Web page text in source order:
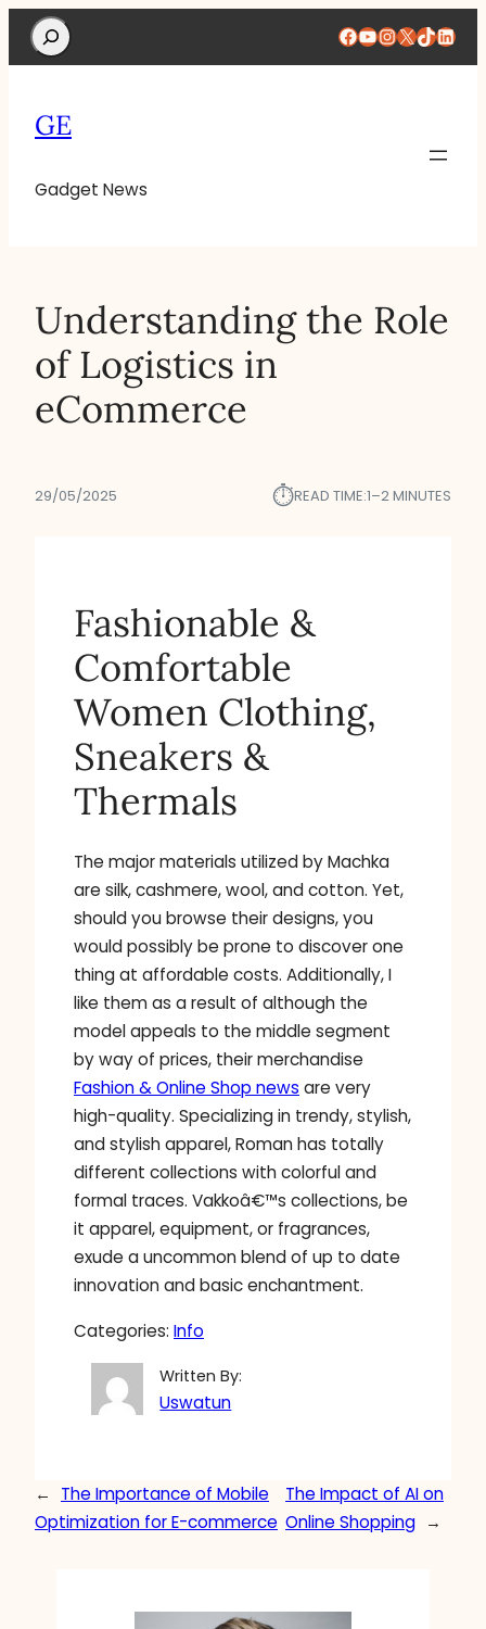
Search Facebook
YouTube
Instagram
X TikTok
GE
Gadget News
Understanding the Role
of Logistics in
eCommerce
29/05/2025 ⏱︎READ TIME:1–2 MINUTES
Fashionable &
Comfortable
Women Clothing,
Sneakers &
Thermals
The major materials utilized by Machka
are silk, cashmere, wool, and cotton. Yet,
should you browse their designs, you
would possibly be prone to discover one
thing at affordable costs. Additionally, I
like them as a result of although the
model appeals to the middle segment
by way of prices, their merchandise
Fashion & Online Shop news are very
high-quality. Specializing in trendy, stylish,
and stylish apparel, Roman has totally
different collections with colorful and
formal traces. Vakkoâ€™s collections, be
it apparel, equipment, or fragrances,
exude a uncommon blend of up to date
innovation and basic enchantment.
Categories: Info
Written By:
Uswatun
←
The Importance of Mobile
Optimization for E-commerce
The Impact of AI on
Online Shopping →